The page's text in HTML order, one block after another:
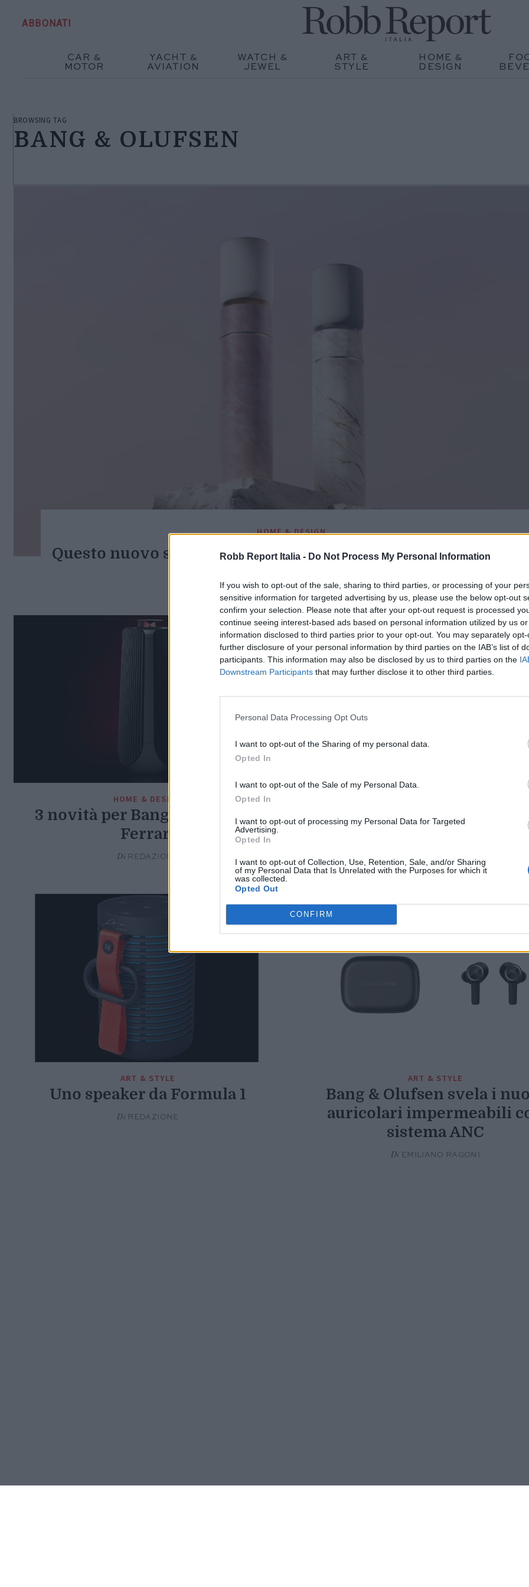
Robb Report Italia - Do Not Process My Personal Information
If you wish to opt-out of the sale, sharing to third parties, or processing of your
sensitive information for targeted advertising by us, please use the below opt-out
confirm your selection. Please note that after your opt-out request is processed
continue seeing interest-based ads based on personal information utilized by us
information disclosed to third parties prior to your opt-out. You may separately
further disclosure of your personal information by third parties on the IAB’s list of
participants. This information may also be disclosed by us to third parties on the
Downstream Participants that may further disclose it to other third parties.
Personal Data Processing Opt Outs
I want to opt-out of the Sharing of my personal data.
Opted In
I want to opt-out of the Sale of my Personal Data.
Opted In
I want to opt-out of processing my Personal Data for Targeted
Advertising.
Opted In
I want to opt-out of Collection, Use, Retention, Sale, and/or Sharing
of my Personal Data that Is Unrelated with the Purposes for which it
was collected.
Opted Out
CONFIRM
ABBONATI
CAR &
MOTOR
YACHT &
AVIATION
WATCH &
JEWEL
ART &
STYLE
HOME &
DESIGN
BROWSING TAG
BANG & OLUFSEN
HOME & DESIGN
Questo nuovo speaker fonde forme scultoree e pietra naturale
Di VERA CRISTIANI
HOME & DESIGN
3 novità per Bang & Olufsen e
Ferrari
Di REDAZIONE
Un sound da Formula 1
ART & STYLE
Uno speaker da Formula 1
Di REDAZIONE
ART & STYLE
Bang & Olufsen svela i
auricolari impermeabili
sistema ANC
Di EMILIANO RAGONI